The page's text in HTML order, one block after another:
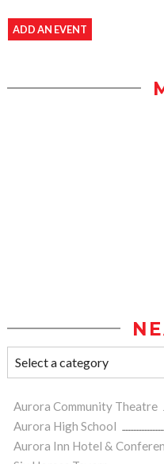
ADD AN EVENT
Aurora Community Theatre
Aurora High School
Aurora Inn Hotel &